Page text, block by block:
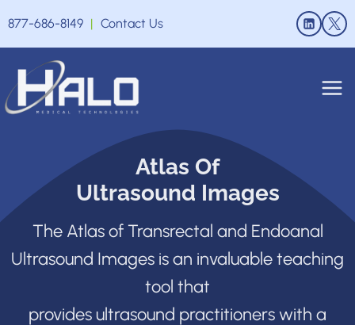
content
877-686-8149 | Contact Us
Atlas Of
Ultrasound Images
The Atlas of Transrectal and Endoanal
Ultrasound Images is an invaluable teaching
tool that
provides ultrasound practitioners with a